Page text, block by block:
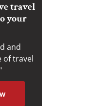
travel
your
and
of travel